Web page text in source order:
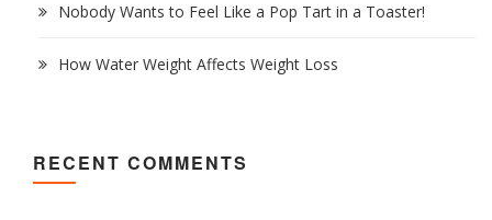
Nobody Wants to Feel Like a Pop Tart in a Toaster!
How Water Weight Affects Weight Loss
RECENT COMMENTS